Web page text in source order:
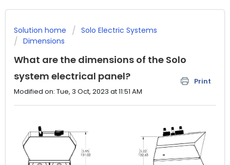
Solution home
Solo Electric Systems
Dimensions
What are the dimensions of the Solo
system electrical panel?
Print
Modified on: Tue, 3 Oct, 2023 at 11:51 AM